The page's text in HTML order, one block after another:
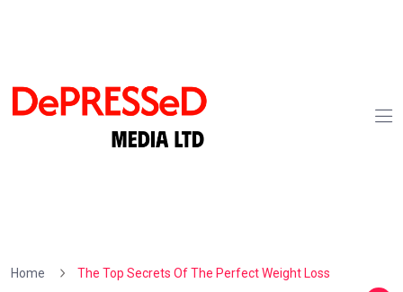
Home The Top Secrets Of The Perfect Weight Loss